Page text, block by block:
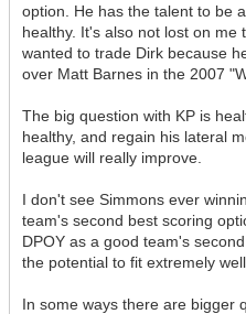
option. He has the talent to be
healthy. It's also not lost on me
wanted to trade Dirk because
over Matt Barnes in the 2007
The big question with KP is
healthy, and regain his lateral
league will really improve.
I don't see Simmons ever
team's second best scoring
DPOY as a good team's
the potential to fit extremely
In some ways there are bigger